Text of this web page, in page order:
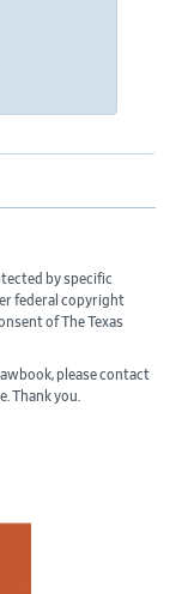
by specific
federal copyright
of The Texas
please contact
Thank you.